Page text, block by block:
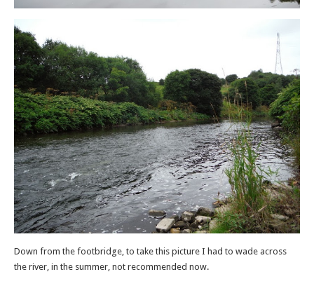
Down from the footbridge, to take this picture I had to wade across
the river, in the summer, not recommended now.